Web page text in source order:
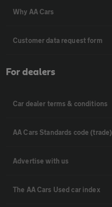
Why AA Cars
Customer data request form
For dealers
Car dealer terms & conditions
AA Cars Standards code (trade)
Advertise with us
The AA Cars Used car index